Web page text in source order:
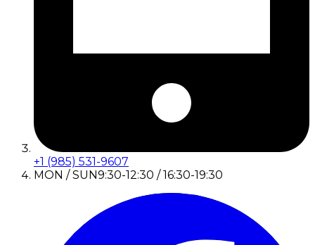
+1 (985) 531-9607
MON / SUN9:30-12:30 / 16:30-19:30